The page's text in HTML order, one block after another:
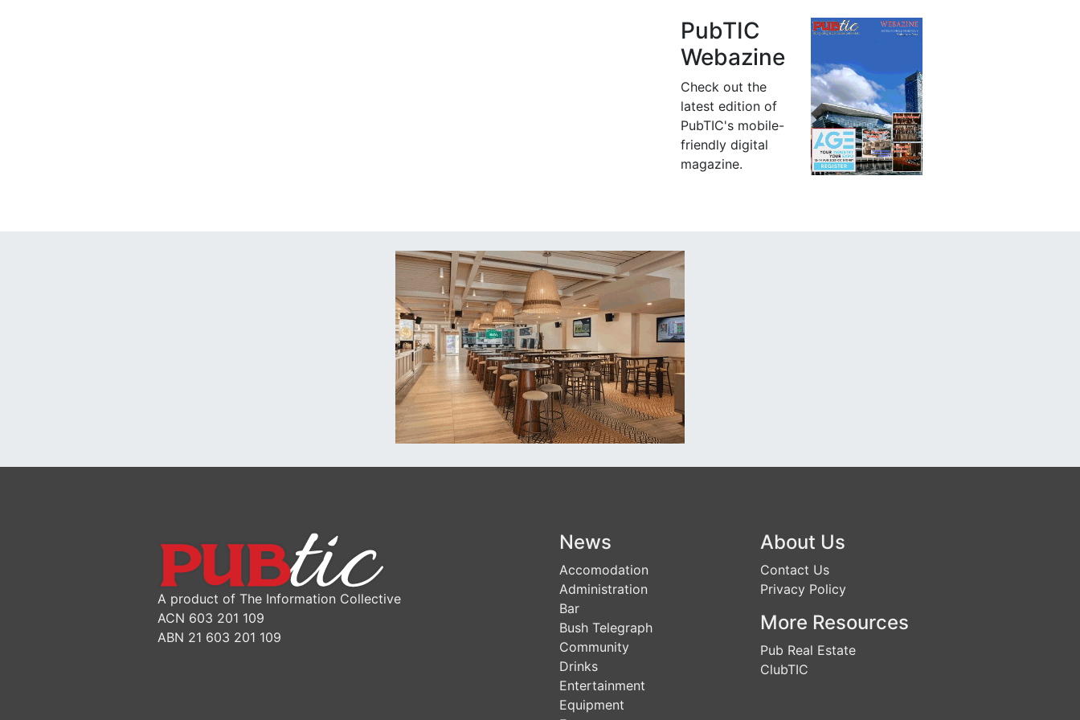
PubTIC
Webazine
Check out the
latest edition of
PubTIC's mobile-
friendly digital
magazine.
A product of The Information Collective
ACN 603 201 109
ABN 21 603 201 109
News
Accomodation
Administration
Bar
Bush Telegraph
Community
Drinks
Entertainment
Equipment
About Us
Contact Us
Privacy Policy
More Resources
Pub Real Estate
ClubTIC